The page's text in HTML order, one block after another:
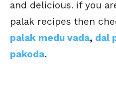
and delicious. if you
palak recipes then
palak medu vada, dal
pakoda.